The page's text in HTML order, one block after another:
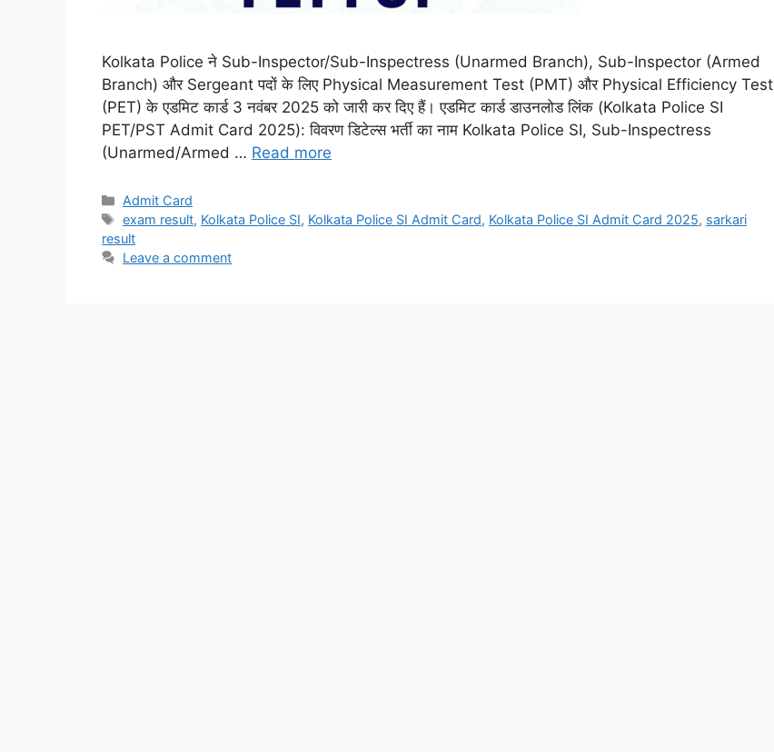
Kolkata Police ने Sub-Inspector/Sub-Inspectress (Unarmed Branch), Sub-Inspector (Armed
Branch) और Sergeant पदों के लिए Physical Measurement Test (PMT) और Physical Efficiency Test
(PET) के एडमिट कार्ड 3 नवंबर 2025 को जारी कर दिए हैं। एडमिट कार्ड डाउनलोड लिंक (Kolkata Police SI
PET/PST Admit Card 2025): विवरण डिटेल्स भर्ती का नाम Kolkata Police SI, Sub-Inspectress
(Unarmed/Armed … Read more
Admit Card
exam result, Kolkata Police SI, Kolkata Police SI Admit Card, Kolkata Police SI Admit Card 2025, sarkari
result
Leave a comment